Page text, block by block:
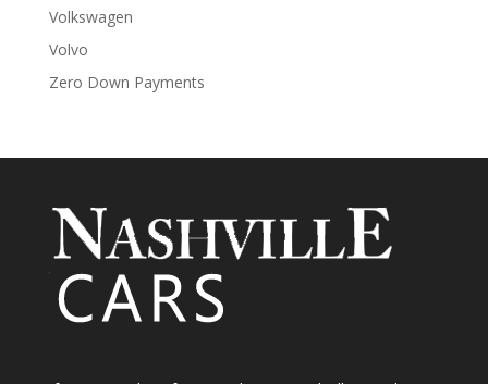
Volkswagen
Volvo
Zero Down Payments